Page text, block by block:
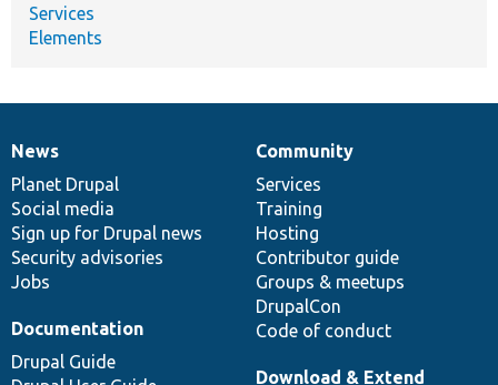
Services
Elements
News
items
News
Planet Drupal
Social media
Sign up for Drupal news
Security advisories
Jobs
Our
community
Community
Services
Training
Hosting
Contributor guide
Groups & meetups
DrupalCon
Code of conduct
Documentation
Documentation
Drupal Guide
Drupal
code
base
Download & Extend
Governance
of
community